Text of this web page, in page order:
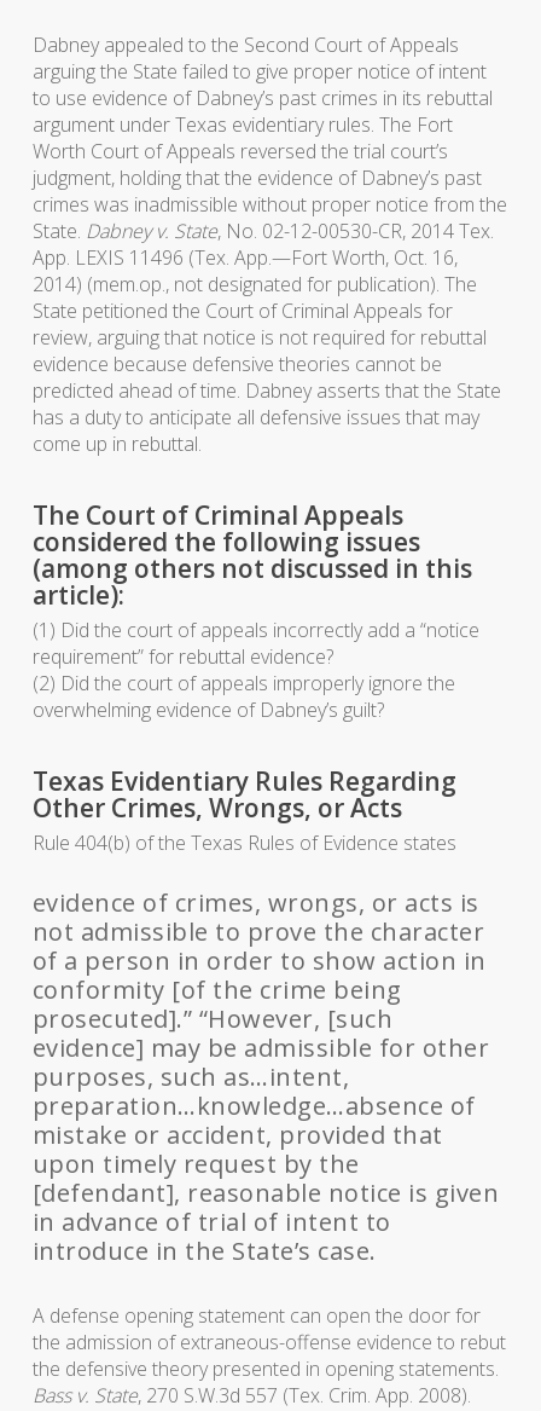
Dabney appealed to the Second Court of Appeals
arguing the State failed to give proper notice of intent
to use evidence of Dabney’s past crimes in its rebuttal
argument under Texas evidentiary rules. The Fort
Worth Court of Appeals reversed the trial court’s
judgment, holding that the evidence of Dabney’s past
crimes was inadmissible without proper notice from the
State. Dabney v. State, No. 02-12-00530-CR, 2014 Tex.
App. LEXIS 11496 (Tex. App.—Fort Worth, Oct. 16,
2014) (mem.op., not designated for publication). The
State petitioned the Court of Criminal Appeals for
review, arguing that notice is not required for rebuttal
evidence because defensive theories cannot be
predicted ahead of time. Dabney asserts that the State
has a duty to anticipate all defensive issues that may
come up in rebuttal.
The Court of Criminal Appeals
considered the following issues
(among others not discussed in this
article):
(1) Did the court of appeals incorrectly add a “notice
requirement” for rebuttal evidence?
(2) Did the court of appeals improperly ignore the
overwhelming evidence of Dabney’s guilt?
Texas Evidentiary Rules Regarding
Other Crimes, Wrongs, or Acts
Rule 404(b) of the Texas Rules of Evidence states
evidence of crimes, wrongs, or acts is
not admissible to prove the character
of a person in order to show action in
conformity [of the crime being
prosecuted].” “However, [such
evidence] may be admissible for other
purposes, such as…intent,
preparation…knowledge…absence of
mistake or accident, provided that
upon timely request by the
[defendant], reasonable notice is given
in advance of trial of intent to
introduce in the State’s case.
A defense opening statement can open the door for
the admission of extraneous-offense evidence to rebut
the defensive theory presented in opening statements.
Bass v. State, 270 S.W.3d 557 (Tex. Crim. App. 2008).